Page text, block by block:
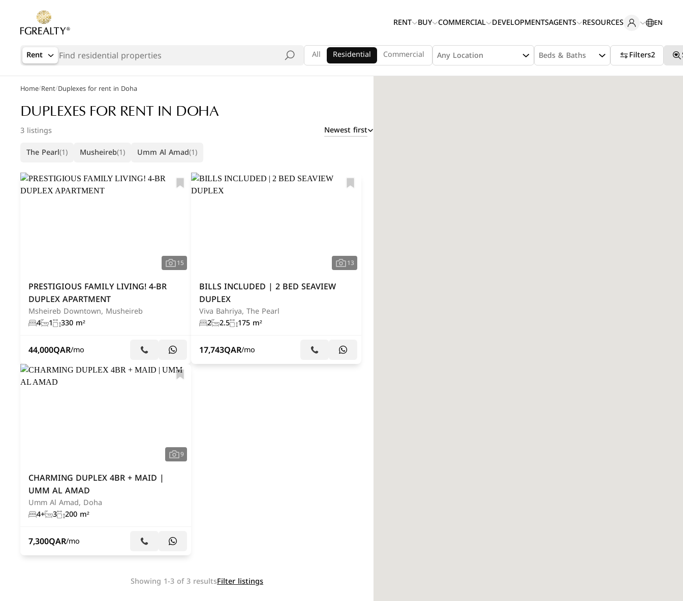
RENT BUY COMMERCIAL DEVELOPMENTSAGENTS RESOURCES EN
Rent
Popular Searches
Office in Doha
All Residential Commercial Any Location Beds & Baths Filters2
Home/Rent/Duplexes for rent in Doha
DUPLEXES FOR RENT IN DOHA
3 listings
Newest first
The Pearl(1) Musheireb(1) Umm Al Amad(1)
15
PRESTIGIOUS FAMILY LIVING! 4-BR
DUPLEX APARTMENT
Msheireb Downtown, Musheireb
4
1 330 m²
44,000QAR/mo
13
BILLS INCLUDED | 2 BED SEAVIEW
DUPLEX
Viva Bahriya, The Pearl
2 2.5 175 m²
17,743QAR/mo
9
CHARMING DUPLEX 4BR + MAID |
UMM AL AMAD
Umm Al Amad, Doha
4+ 3 200 m²
7,300QAR/mo
Showing 1-3 of 3 resultsFilter listings